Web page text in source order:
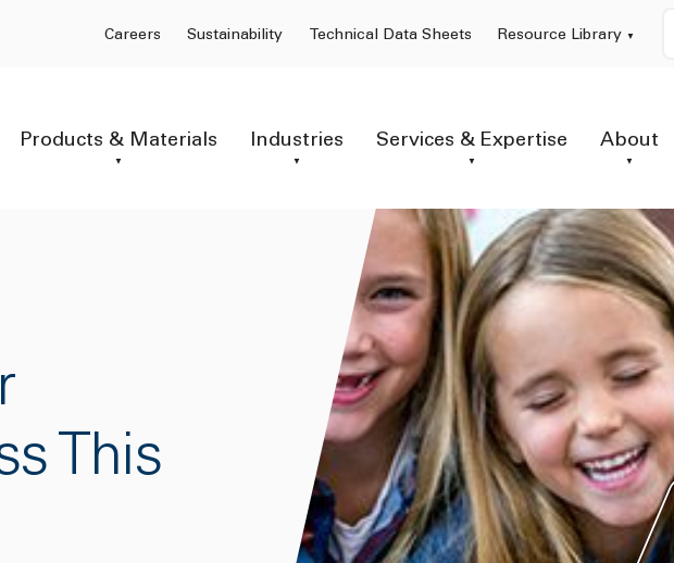
Careers Sustainability Technical Data Sheets Resource Library
Products & Materials Industries Services & Expertise About
This